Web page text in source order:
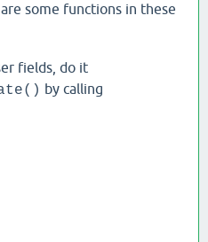
are some functions in these
fields, do it
by calling